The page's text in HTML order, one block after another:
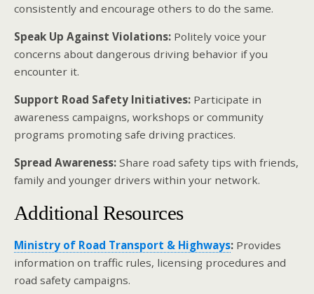
consistently and encourage others to do the same.
Speak Up Against Violations: Politely voice your
concerns about dangerous driving behavior if you
encounter it.
Support Road Safety Initiatives: Participate in
awareness campaigns, workshops or community
programs promoting safe driving practices.
Spread Awareness: Share road safety tips with friends,
family and younger drivers within your network.
Additional Resources
Ministry of Road Transport & Highways: Provides
information on traffic rules, licensing procedures and
road safety campaigns.